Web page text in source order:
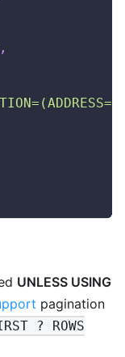
,
UNLESS USING
pagination
? ROWS